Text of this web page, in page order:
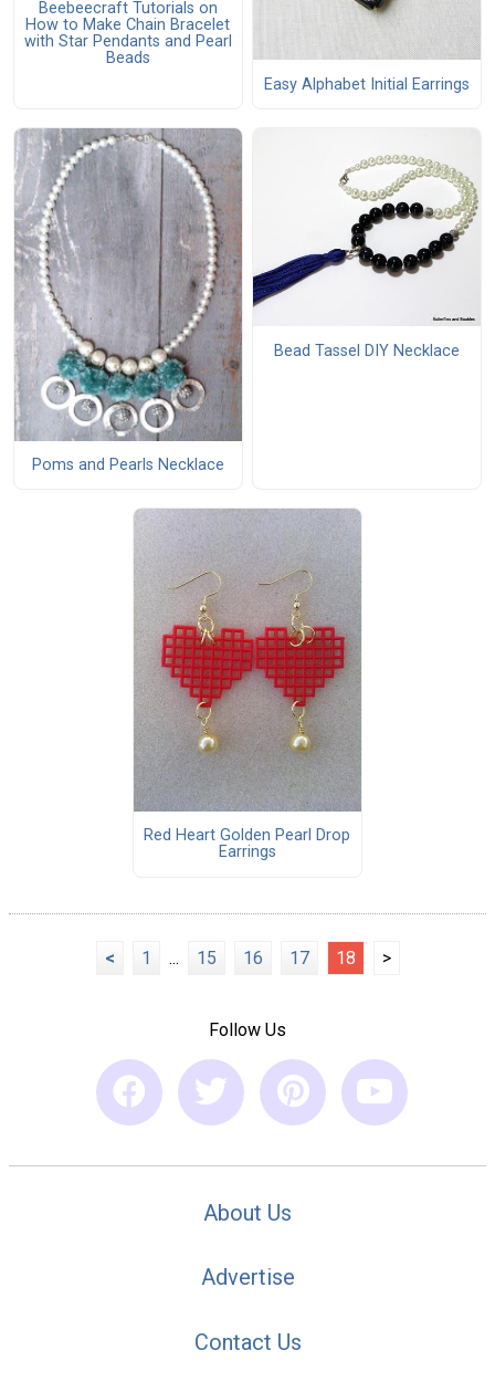
Beebeecraft Tutorials on
How to Make Chain Bracelet
with Star Pendants and Pearl
Beads
Easy Alphabet Initial Earrings
Poms and Pearls Necklace
Bead Tassel DIY Necklace
Red Heart Golden Pearl Drop
Earrings
< 1 ... 15 16 17 18 >
Follow Us
About Us
Advertise
Contact Us